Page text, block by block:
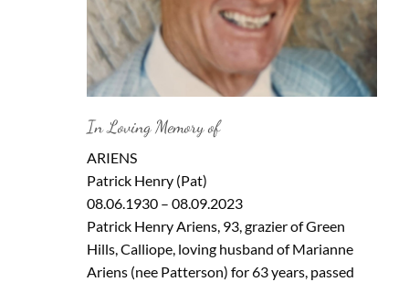
In Loving Memory of
ARIENS
Patrick Henry (Pat)
08.06.1930 – 08.09.2023
Patrick Henry Ariens, 93, grazier of Green
Hills, Calliope, loving husband of Marianne
Ariens (nee Patterson) for 63 years, passed